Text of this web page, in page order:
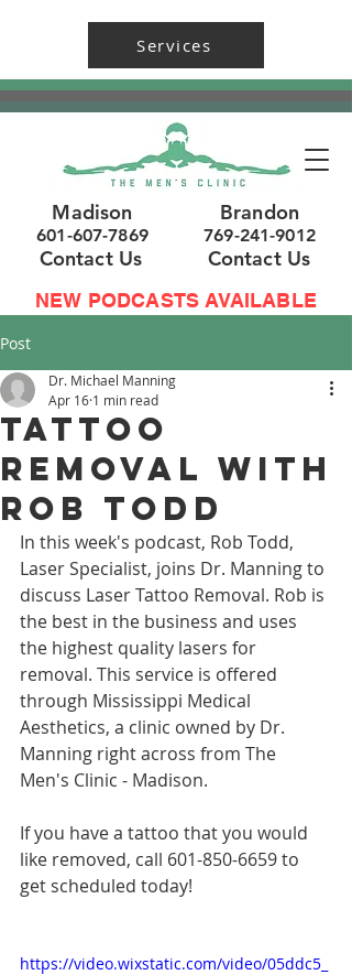
Brandon
769-241-9012
Madison
601-607-7869
Contact Us Contact Us
Services
NEW PODCASTS AVAILABLE
Post
Tattoo
Removal with
Rob Todd
Dr. Michael Manning
Apr 16 1 min read
In this week's podcast, Rob Todd,
Laser Specialist, joins Dr. Manning to
discuss Laser Tattoo Removal. Rob is
the best in the business and uses
the highest quality lasers for
removal. This service is offered
through Mississippi Medical
Aesthetics, a clinic owned by Dr.
Manning right across from The
Men's Clinic - Madison.
If you have a tattoo that you would
like removed, call 601-850-6659 to
get scheduled today!
https://video.wixstatic.com/video/05ddc5_